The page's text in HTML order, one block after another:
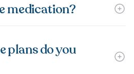
medication?
plans do you